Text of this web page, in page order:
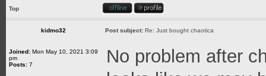
Top
kidmo32 Post subject: Re: Just bought chaotica
Joined: Mon May 10, 2021 3:09
pm
Posts: 7
No problem after